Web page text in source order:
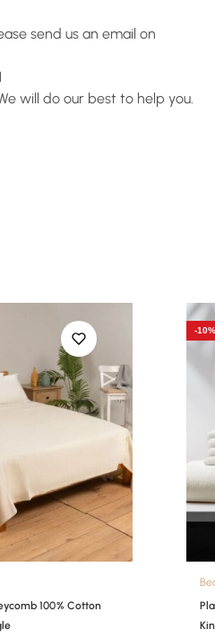
send us an email on
will do our best to help you.
100% Cotton
-10%